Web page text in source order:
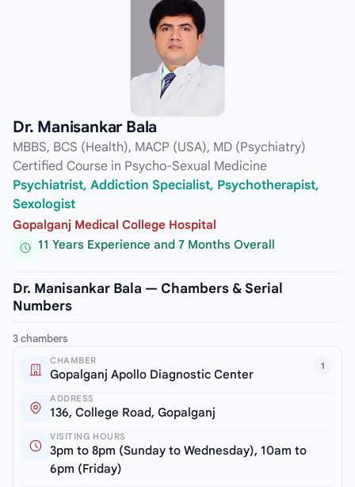
Dr. Manisankar Bala
MBBS, BCS (Health), MACP (USA), MD (Psychiatry)
Certified Course in Psycho-Sexual Medicine
Psychiatrist, Addiction Specialist, Psychotherapist,
Sexologist
Gopalganj Medical College Hospital
11 Years Experience and 7 Months Overall
Dr. Manisankar Bala — Chambers & Serial
Numbers
3 chambers
1
CHAMBER
Gopalganj Apollo Diagnostic Center
ADDRESS
136, College Road, Gopalganj
VISITING HOURS
3pm to 8pm (Sunday to Wednesday), 10am to
6pm (Friday)